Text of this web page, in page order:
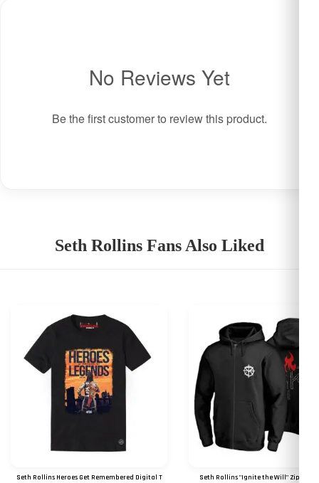
No Reviews Yet
Be the first customer to review this product.
Seth Rollins Fans Also Liked
Seth Rollins Heroes Get Remembered Digital T Seth Rollins "Ignite the Will" Zipper